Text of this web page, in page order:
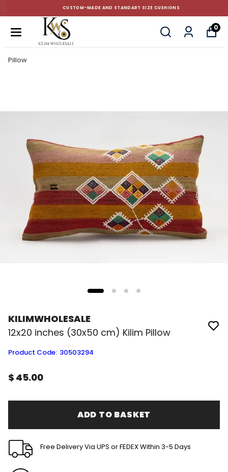
CUSTOM-MADE AND STANDART SIZE CUSHIONS
0
Pillow
KILIMWHOLESALE
12x20 inches (30x50 cm) Kilim Pillow
Product Code: 30503294
$ 45.00
ADD TO BASKET
Free Delivery Via UPS or FEDEX Within 3-5 Days